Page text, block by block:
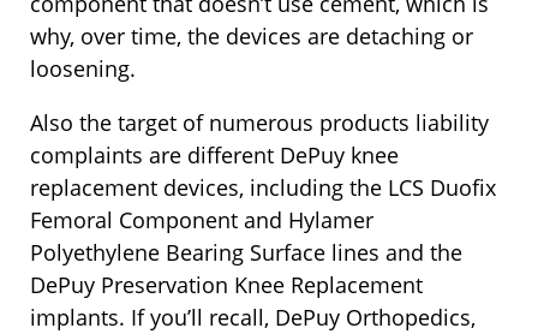
why, over time, the devices are detaching or
loosening.
Also the target of numerous products liability
complaints are different DePuy knee
replacement devices, including the LCS Duofix
Femoral Component and Hylamer
Polyethylene Bearing Surface lines and the
DePuy Preservation Knee Replacement
implants. If you’ll recall, DePuy Orthopedics,